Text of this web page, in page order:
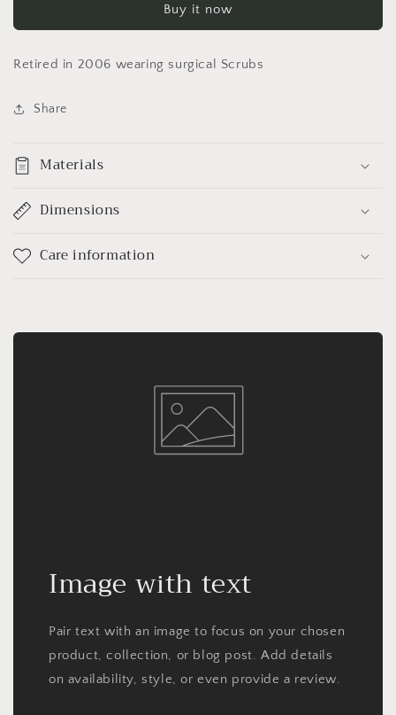
&quot;Floppy
RETIRED
&quot;Floppy
Buy it now
Retired in 2006 wearing surgical Scrubs
Share
Materials
Dimensions
Care information
Image with text
Pair text with an image to focus on your chosen
product, collection, or blog post. Add details
on availability, style, or even provide a review.